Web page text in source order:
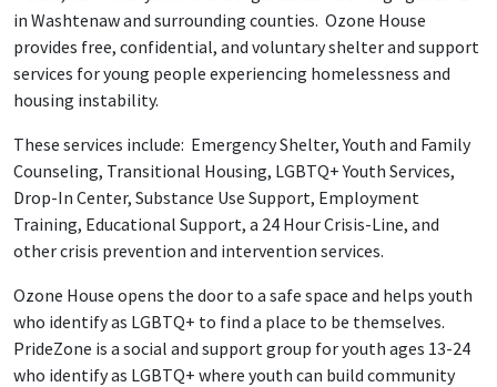
in Washtenaw and surrounding counties. Ozone House
provides free, confidential, and voluntary shelter and support
services for young people experiencing homelessness and
housing instability.
These services include: Emergency Shelter, Youth and Family
Counseling, Transitional Housing, LGBTQ+ Youth Services,
Drop-In Center, Substance Use Support, Employment
Training, Educational Support, a 24 Hour Crisis-Line, and
other crisis prevention and intervention services.
Ozone House opens the door to a safe space and helps youth
who identify as LGBTQ+ to find a place to be themselves.
PrideZone is a social and support group for youth ages 13-24
who identify as LGBTQ+ where youth can build community